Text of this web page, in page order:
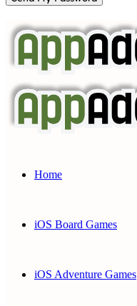
Home
iOS Board Games
iOS Adventure Games